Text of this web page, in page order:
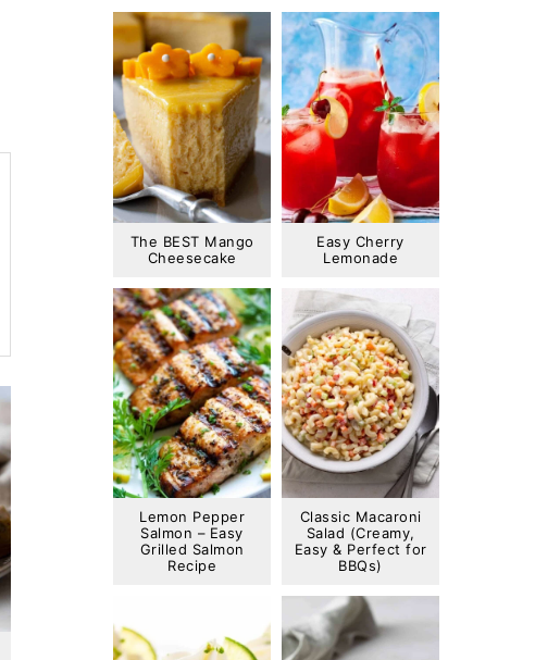
The BEST Mango
Cheesecake
Easy Cherry
Lemonade
Lemon Pepper
Salmon – Easy
Grilled Salmon
Recipe
Classic Macaroni
Salad (Creamy,
Easy & Perfect for
BBQs)